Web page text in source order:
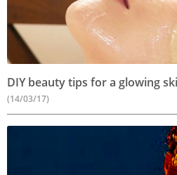
DIY beauty tips for a glowing
(14/03/17)